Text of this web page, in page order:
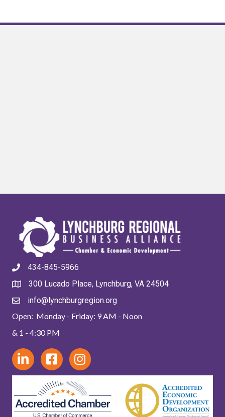
434-845-5966
300 Lucado Place, Lynchburg, VA 24504
info@lynchburgregion.org
Open: Monday - Friday: 9 AM - Noon
& 1 - 4:30 PM